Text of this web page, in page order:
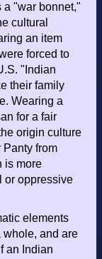
a "war bonnet,"
cultural
an item
forced to
"Indian
their family
Wearing a
for a fair
origin culture
Panty from
is more
or oppressive
elements
whole, and are
an Indian